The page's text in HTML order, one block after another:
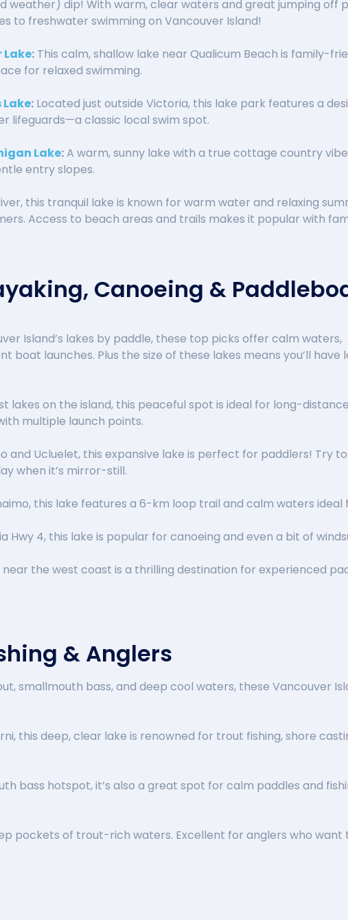
weather) dip! With warm, clear waters and great jumping off
to freshwater swimming on Vancouver Island!
Lake: This calm, shallow lake near Qualicum Beach is family-
for relaxed swimming.
Lake: Located just outside Victoria, this lake park features a
lifeguards—a classic local swim spot.
Lake:A warm, sunny lake with a true cottage country
entry slopes.
this tranquil lake is known for warm water and relaxing
Access to beach areas and trails makes it popular with
Canoeing &
Island’s lakes by paddle, these top picks offer calm waters,
boat launches. Plus the size of these lakes means you’ll have
lakes on the island, this peaceful spot is ideal for long-distance
multiple launch points.
and Ucluelet, this expansive lake is perfect for paddlers! Try to
when it’s mirror-still.
this lake features a 6-km loop trail and calm waters ideal
Hwy 4, this lake is popular for canoeing and even a bit of
near the west coast is a thrilling destination for experienced
& Anglers
smallmouth bass, and deep cool waters, these Vancouver
this deep, clear lake is renowned for trout fishing, shore
bass hotspot, it’s also a great spot for calm paddles and
pockets of trout-rich waters. Excellent for anglers who want